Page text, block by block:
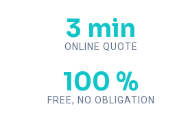
3 min
ONLINE QUOTE
100 %
FREE, NO OBLIGATION